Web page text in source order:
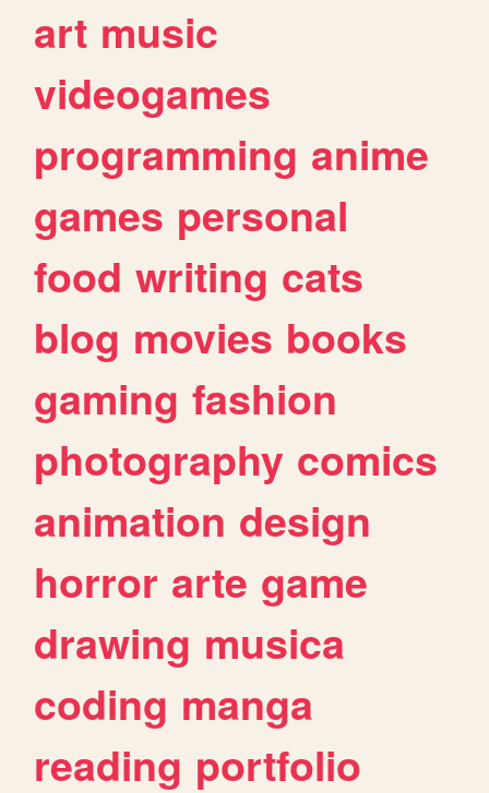
art music
videogames
programming anime
games personal
food writing cats
blog movies books
gaming fashion
photography comics
animation design
horror arte game
drawing musica
coding manga
reading portfolio